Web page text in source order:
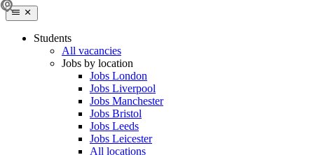
Students
All vacancies
Jobs by location
Jobs London
Jobs Liverpool
Jobs Manchester
Jobs Bristol
Jobs Leeds
Jobs Leicester
All locations